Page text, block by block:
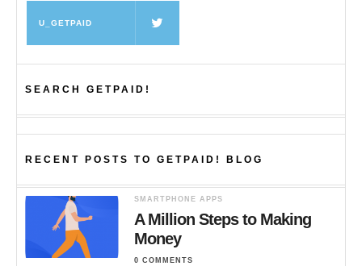
U_GETPAID
SEARCH GETPAID!
RECENT POSTS TO GETPAID! BLOG
SMARTPHONE APPS
A Million Steps to Making
Money
0 COMMENTS